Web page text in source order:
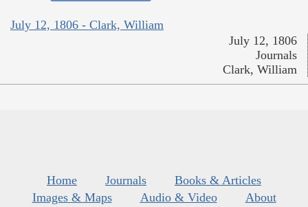
July 12, 1806 - Clark, William
July 12, 1806
Journals
Clark, William
Home Journals
Books & Articles
Images & Maps
Audio & Video
About